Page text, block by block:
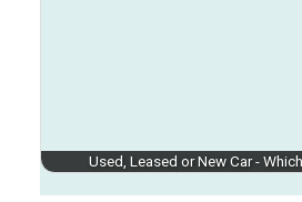
Used, Leased or New Car -